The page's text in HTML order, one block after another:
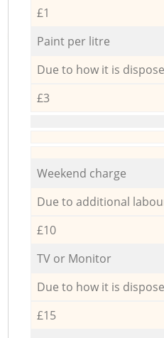
£1
Paint per litre
Due to how it is
£3
Weekend charge
Due to additional
£10
TV or Monitor
Due to how it is
£15